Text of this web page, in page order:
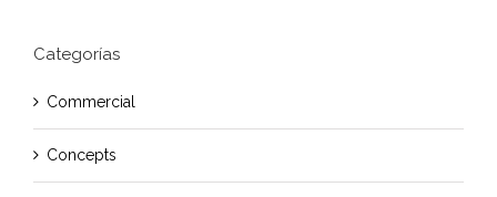
Categorías
Commercial
Concepts